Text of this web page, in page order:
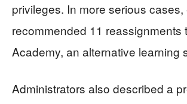
privileges. In more serious cases,
recommended 11 reassignments
Academy, an alternative learning
Administrators also described a